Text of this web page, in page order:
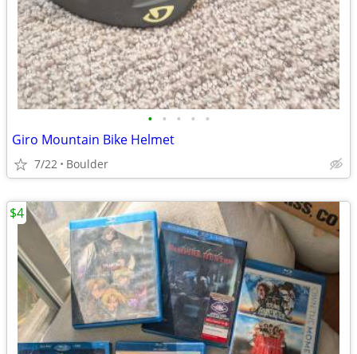
• • • • •
Giro Mountain Bike Helmet
7/22 Boulder
$4